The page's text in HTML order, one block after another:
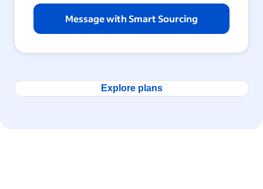
Message with Smart Sourcing
Explore plans